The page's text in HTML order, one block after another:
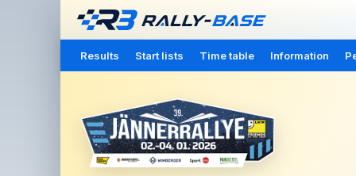
Results Start lists Time table Information